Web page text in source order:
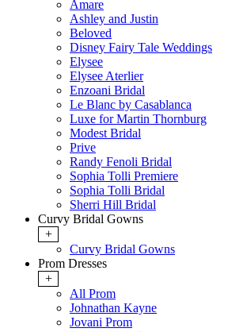
Amare
Ashley and Justin
Beloved
Disney Fairy Tale Weddings
Elysee
Elysee Aterlier
Enzoani Bridal
Le Blanc by Casablanca
Luxe for Martin Thornburg
Modest Bridal
Prive
Randy Fenoli Bridal
Sophia Tolli Premiere
Sophia Tolli Bridal
Sherri Hill Bridal
Curvy Bridal Gowns
+
Curvy Bridal Gowns
Prom Dresses
+
All Prom
Johnathan Kayne
Jovani Prom